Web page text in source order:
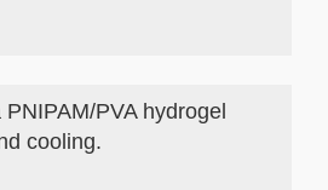
PVA hydrogel
cooling.